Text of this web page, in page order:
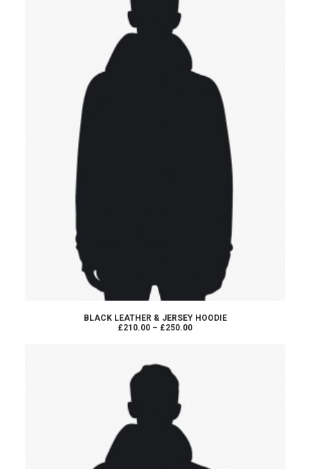
VIEW PRODUCTS
BLACK LEATHER & JERSEY HOODIE
£210.00 – £250.00Price